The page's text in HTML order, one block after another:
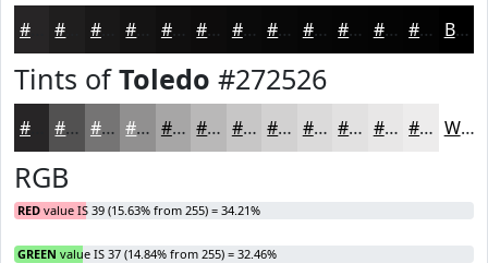
#191818 #100F0F #0D0C0C #0A0A0A #080808 #060606 #050505 #040404 #030303 Black
Tints ofToledo #272526
#525151 #757474 #919090 #A7A6A6 #B9B8B8 #C7C6C6 #D2D1D1 #DBDADA #E2E1E1 #E8E7E7 #EDECEC White
RGB
RED value IS 39 (15.63% from 255) = 34.21%
GREEN value IS 37 (14.84% from 255) = 32.46%